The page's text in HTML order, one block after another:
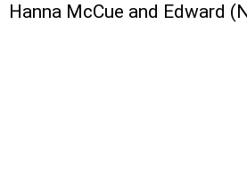
Hanna McCue and Edward